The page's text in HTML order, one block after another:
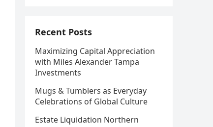
Recent Posts
Maximizing Capital Appreciation
with Miles Alexander Tampa
Investments
Mugs & Tumblers as Everyday
Celebrations of Global Culture
Estate Liquidation Northern